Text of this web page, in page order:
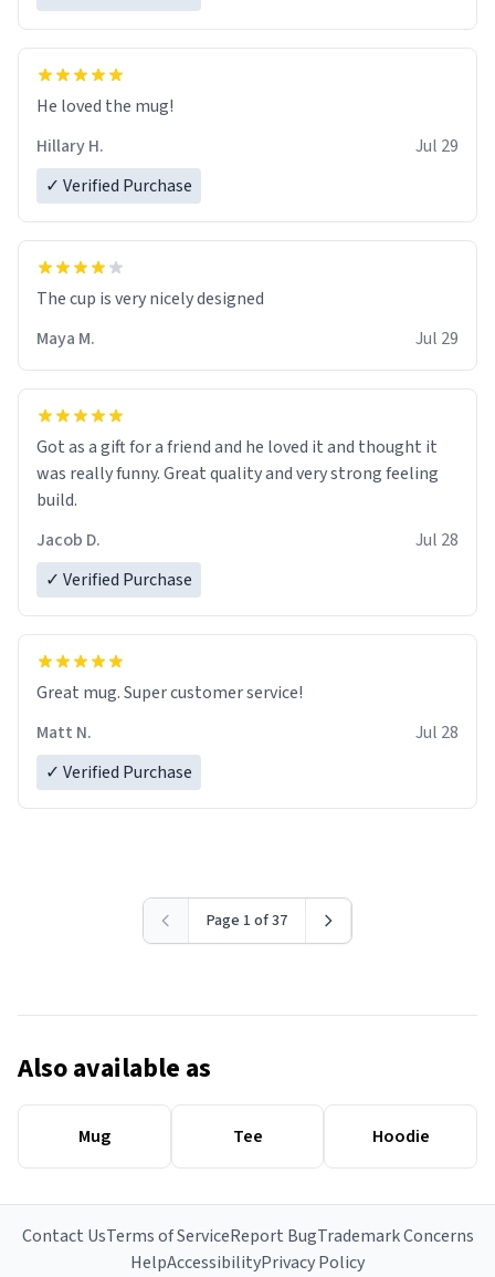
He loved the mug!
Hillary H.
Jul 29
✓ Verified Purchase
The cup is very nicely designed
Maya M.
Jul 29
Got as a gift for a friend and he loved it and thought it
was really funny. Great quality and very strong feeling
build.
Jacob D.
Jul 28
✓ Verified Purchase
Great mug. Super customer service!
Matt N.
Jul 28
✓ Verified Purchase
Page 1 of 37
Also available as
Mug Tee Hoodie
Contact UsTerms of ServiceReport BugTrademark Concerns
HelpAccessibilityPrivacy Policy